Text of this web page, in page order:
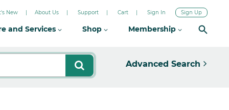
New About Us Support Cart Sign In Sign Up
and Services Shop Membership
Advanced Search